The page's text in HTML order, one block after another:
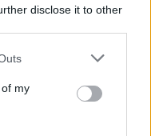
disclose it to other
my
the decidedly
don’t seem to
of this
these toothy
on top of them